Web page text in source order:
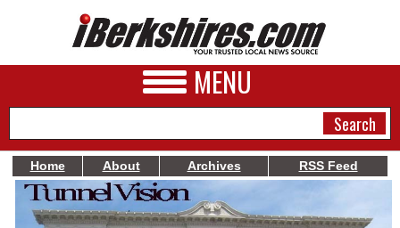
MENU
NEWS
Home About Archives RSS Feed